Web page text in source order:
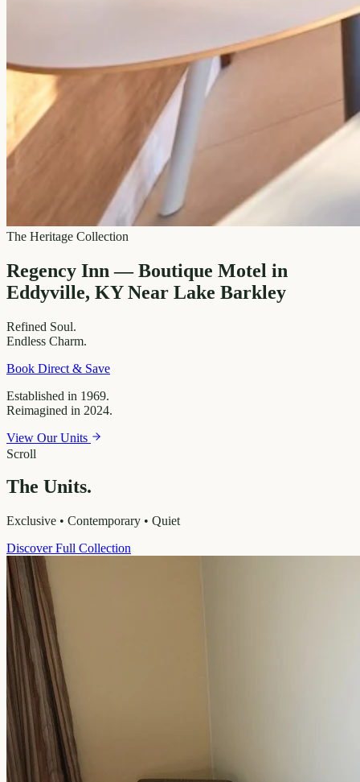
The Heritage Collection
Regency Inn — Boutique Motel in
Eddyville, KY Near Lake Barkley
Refined Soul.
Endless Charm.
Book Direct & Save
Established in 1969.
Reimagined in 2024.
View Our Units
The Units.
Exclusive • Contemporary • Quiet
Discover Full Collection